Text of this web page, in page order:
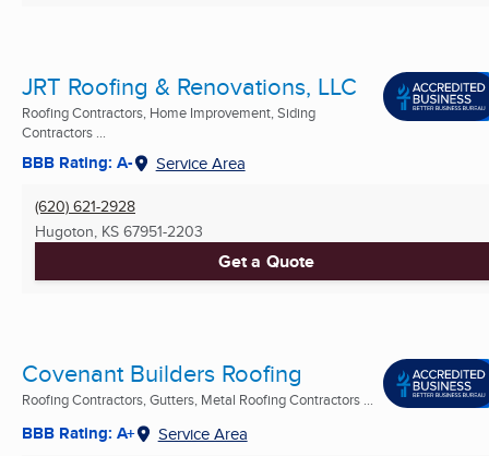
JRT Roofing & Renovations, LLC
Roofing Contractors, Home Improvement, Siding
Contractors ...
BBB Rating: A- Service Area
(620) 621-2928
Hugoton, KS 67951-2203
Get a Quote
Covenant Builders Roofing
Roofing Contractors, Gutters, Metal Roofing Contractors ...
BBB Rating: A+ Service Area